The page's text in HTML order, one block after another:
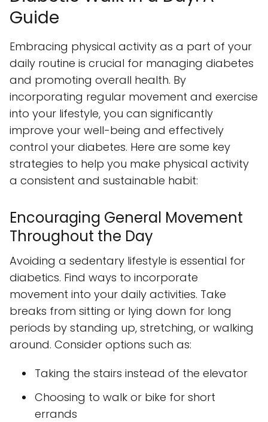
Guide
Embracing physical activity as a part of your
daily routine is crucial for managing diabetes
and promoting overall health. By
incorporating regular movement and exercise
into your lifestyle, you can significantly
improve your well-being and effectively
control your diabetes. Here are some key
strategies to help you make physical activity
a consistent and sustainable habit:
Encouraging General Movement
Throughout the Day
Avoiding a sedentary lifestyle is essential for
diabetics. Find ways to incorporate
movement into your daily activities. Take
breaks from sitting or lying down for long
periods by standing up, stretching, or walking
around. Consider options such as:
Taking the stairs instead of the elevator
Choosing to walk or bike for short
errands